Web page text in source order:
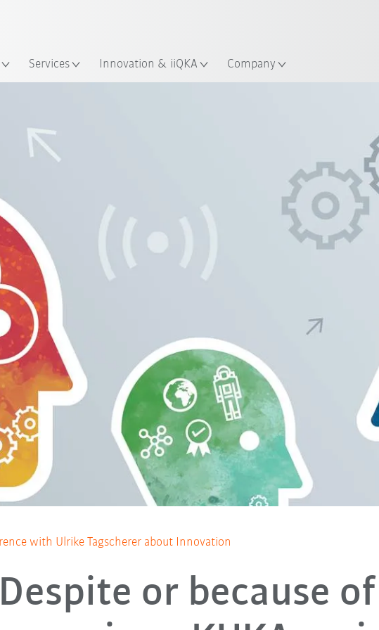
Services Innovation & iiQKA Company
with Ulrike Tagscherer about Innovation
Despite or because